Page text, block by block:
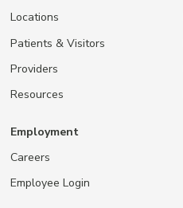
Locations
Patients & Visitors
Providers
Resources
Employment
Careers
Employee Login